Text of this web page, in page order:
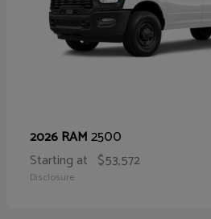
2026 RAM2500
Starting at $53,572
Disclosure